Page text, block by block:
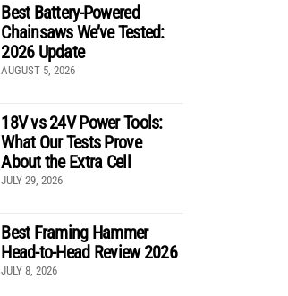
Best Battery-Powered
Chainsaws We’ve Tested:
2026 Update
AUGUST 5, 2026
18V vs 24V Power Tools:
What Our Tests Prove
About the Extra Cell
JULY 29, 2026
Best Framing Hammer
Head-to-Head Review 2026
JULY 8, 2026